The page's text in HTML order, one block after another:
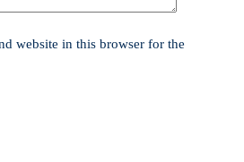
website in this browser for the